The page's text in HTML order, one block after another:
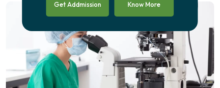
Get Addmission Know More